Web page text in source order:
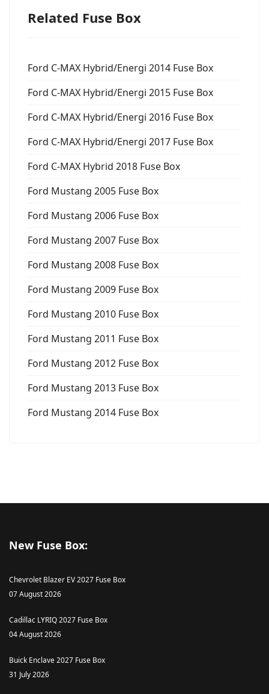
Related Fuse Box
Ford C-MAX Hybrid/Energi 2014 Fuse Box
Ford C-MAX Hybrid/Energi 2015 Fuse Box
Ford C-MAX Hybrid/Energi 2016 Fuse Box
Ford C-MAX Hybrid/Energi 2017 Fuse Box
Ford C-MAX Hybrid 2018 Fuse Box
Ford Mustang 2005 Fuse Box
Ford Mustang 2006 Fuse Box
Ford Mustang 2007 Fuse Box
Ford Mustang 2008 Fuse Box
Ford Mustang 2009 Fuse Box
Ford Mustang 2010 Fuse Box
Ford Mustang 2011 Fuse Box
Ford Mustang 2012 Fuse Box
Ford Mustang 2013 Fuse Box
Ford Mustang 2014 Fuse Box
New Fuse Box:
Chevrolet Blazer EV 2027 Fuse Box
07 August 2026
Cadillac LYRIQ 2027 Fuse Box
04 August 2026
Buick Enclave 2027 Fuse Box
31 July 2026